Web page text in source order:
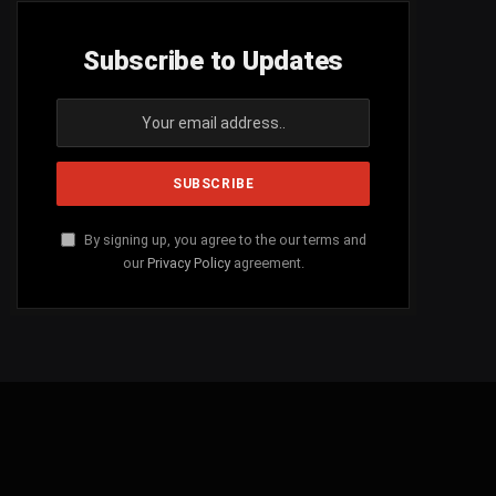
Subscribe to Updates
By signing up, you agree to the our terms and
our Privacy Policyagreement.